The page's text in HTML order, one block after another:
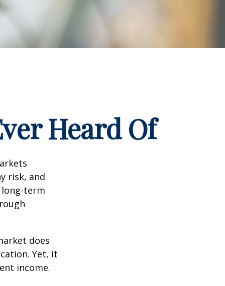
Heard Of
risk, and
term
does
Yet, it
income.